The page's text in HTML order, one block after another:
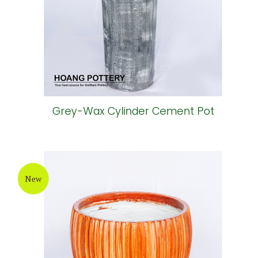
Grey-Wax Cylinder Cement Pot
New